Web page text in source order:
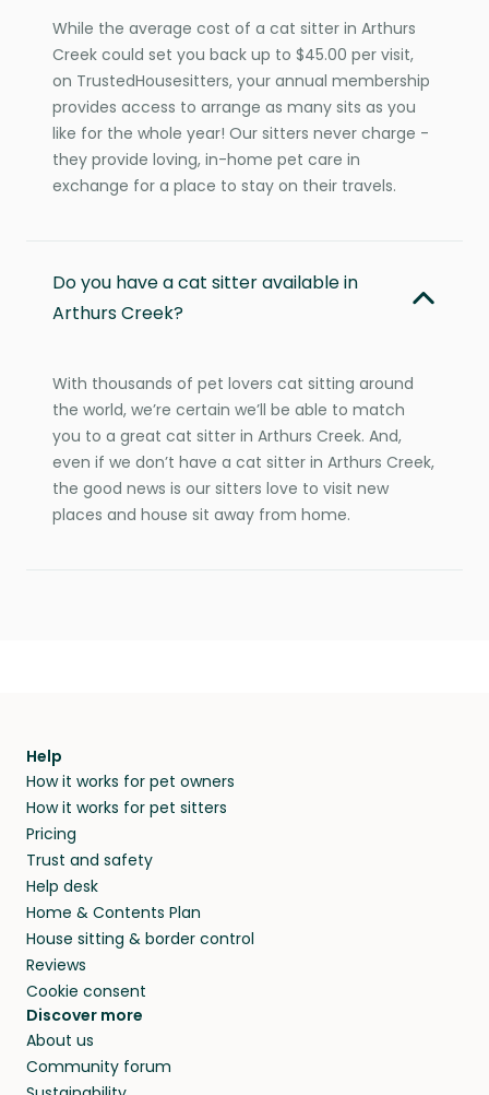
While the average cost of a cat sitter in Arthurs
Creek could set you back up to $45.00 per visit,
on TrustedHousesitters, your annual membership
provides access to arrange as many sits as you
like for the whole year! Our sitters never charge -
they provide loving, in-home pet care in
exchange for a place to stay on their travels.
Do you have a cat sitter available in
Arthurs Creek?
With thousands of pet lovers cat sitting around
the world, we’re certain we’ll be able to match
you to a great cat sitter in Arthurs Creek. And,
even if we don’t have a cat sitter in Arthurs Creek,
the good news is our sitters love to visit new
places and house sit away from home.
Help
How it works for pet owners
How it works for pet sitters
Pricing
Trust and safety
Help desk
Home & Contents Plan
House sitting & border control
Reviews
Cookie consent
Discover more
About us
Community forum